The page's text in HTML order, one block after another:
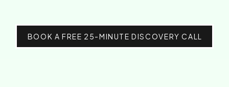
BOOK A FREE 25-MINUTE DISCOVERY CALL